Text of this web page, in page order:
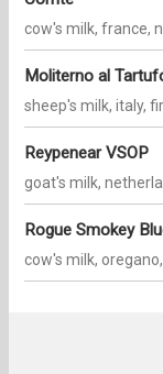
cow's milk, france,
Moliterno al
sheep's milk, italy,
Reypenear VSOP
goat's milk,
Rogue Smokey
cow's milk,